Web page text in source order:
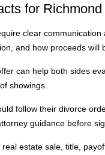
for
clear communication
and how proceeds will
can help both sides
showings.
follow their divorce
guidance before
estate sale, title,